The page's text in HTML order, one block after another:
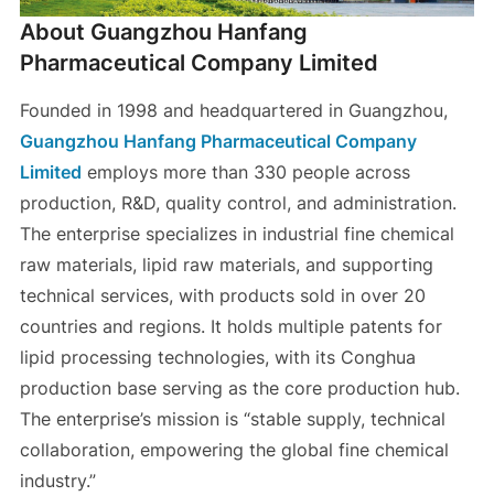
About Guangzhou Hanfang
Pharmaceutical Company Limited
Founded in 1998 and headquartered in Guangzhou,
Guangzhou Hanfang Pharmaceutical Company
Limited employs more than 330 people across
production, R&D, quality control, and administration.
The enterprise specializes in industrial fine chemical
raw materials, lipid raw materials, and supporting
technical services, with products sold in over 20
countries and regions. It holds multiple patents for
lipid processing technologies, with its Conghua
production base serving as the core production hub.
The enterprise’s mission is “stable supply, technical
collaboration, empowering the global fine chemical
industry.”